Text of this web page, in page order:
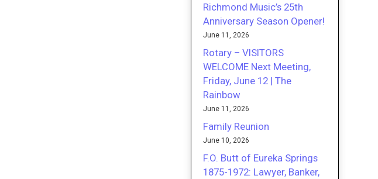
Richmond Music’s 25th
Anniversary Season Opener!
June 11, 2026
Rotary – VISITORS
WELCOME Next Meeting,
Friday, June 12 | The
Rainbow
June 11, 2026
Family Reunion
June 10, 2026
F.O. Butt of Eureka Springs
1875-1972: Lawyer, Banker,